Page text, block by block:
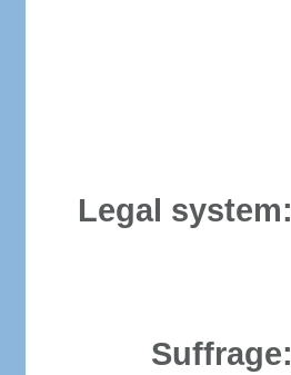
Legal system:
Suffrage: